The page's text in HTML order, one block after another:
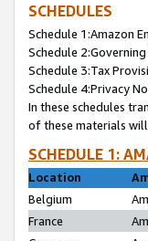
SCHEDULES
Schedule 1:Amazon
Schedule
Schedule 3:Tax
Schedule 4:Privacy
In these schedules
of these materials
SCHEDULE 1:
Location
Belgium
France